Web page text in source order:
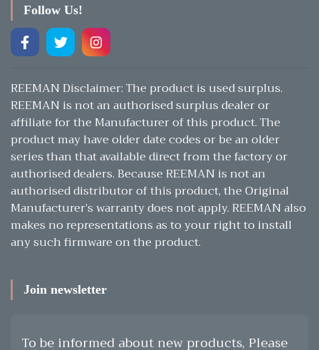
Follow Us!
REEMAN Disclaimer: The product is used surplus.
REEMAN is not an authorised surplus dealer or
affiliate for the Manufacturer of this product. The
product may have older date codes or be an older
series than that available direct from the factory or
authorised dealers. Because REEMAN is not an
authorised distributor of this product, the Original
Manufacturer’s warranty does not apply. REEMAN also
makes no representations as to your right to install
any such firmware on the product.
Join newsletter
To be informed about new products, Please